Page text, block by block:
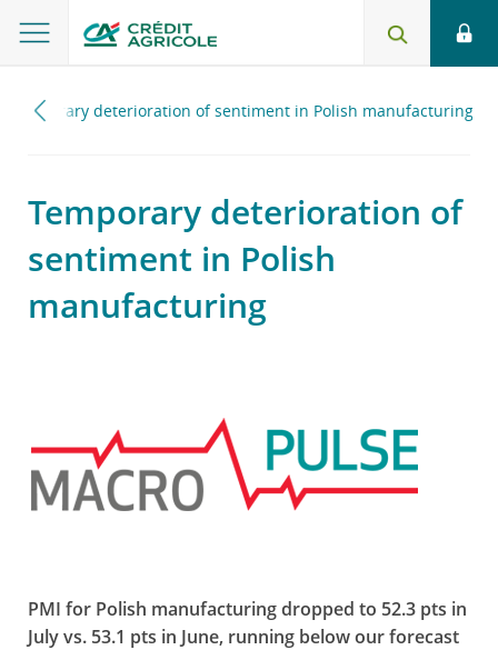
Temporary deterioration of sentiment in Polish manufacturing
Temporary deterioration of
sentiment in Polish
manufacturing
PMI for Polish manufacturing dropped to 52.3 pts in
July vs. 53.1 pts in June, running below our forecast